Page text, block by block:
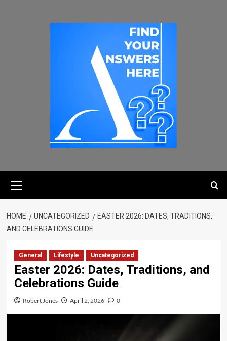
HOME UNCATEGORIZED
EASTER 2026: DATES, TRADITIONS,
AND CELEBRATIONS GUIDE
General Lifestyle Uncategorized
Easter 2026: Dates, Traditions, and
Celebrations Guide
Robert Jones April 2, 2026 0